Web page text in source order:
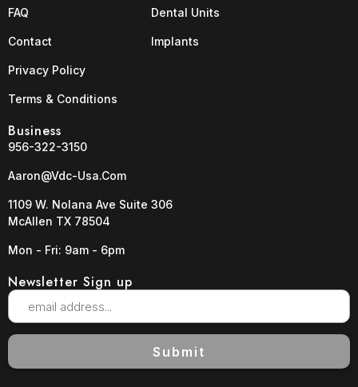
FAQ
Contact
Privacy Policy
Terms & Conditions
Dental Units
Implants
Business
956-322-3150
Aaron@vdc-Usa.com
1109 W. Nolana Ave Suite 306
McAllen TX 78504
Mon - Fri: 9am - 6pm
Newsletter Sign up